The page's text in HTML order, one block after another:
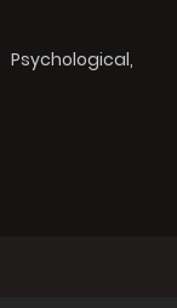
Psychological,